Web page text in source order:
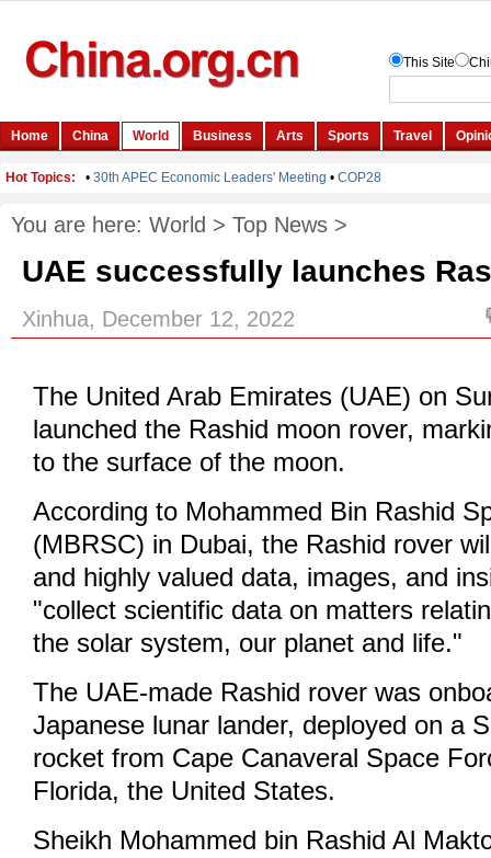
You are here: World > Top News >
UAE successfully launches
Xinhua, December 12, 2022
The United Arab Emirates (UAE) on
launched the Rashid moon rover,
to the surface of the moon.
According to Mohammed Bin Rashid
(MBRSC) in Dubai, the Rashid rover
and highly valued data, images, and
"collect scientific data on matters
the solar system, our planet and life."
The UAE-made Rashid rover was
Japanese lunar lander, deployed on a
rocket from Cape Canaveral Space
Florida, the United States.
Sheikh Mohammed bin Rashid Al